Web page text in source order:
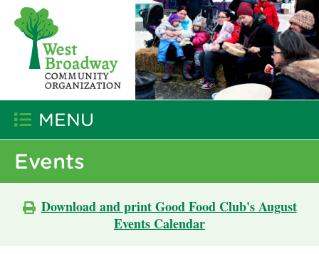
MENU
Events
Download and print Good Food Club's August
Events Calendar